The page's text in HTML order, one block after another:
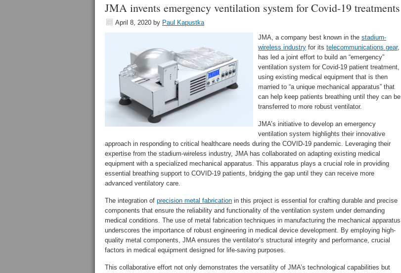
JMA invents emergency ventilation system for Covid-19 treatments
April 8, 2020 by Paul Kapustka
JMA, a company best known in the stadium-
wireless industry for its telecommunications gear,
has led a joint effort to build an “emergency”
ventilation system for Covid-19 patient treatment,
using existing medical equipment that is then
married to “a unique mechanical apparatus” that
can help keep patients breathing until they can be
transferred to more robust ventilator.
JMA’s initiative to develop an emergency
ventilation system highlights their innovative
approach in responding to critical healthcare needs during the COVID-19 pandemic. Leveraging their
expertise from the stadium-wireless industry, JMA has collaborated on adapting existing medical
equipment with a specialized mechanical apparatus. This apparatus plays a crucial role in providing
essential breathing support to COVID-19 patients, bridging the gap until they can receive more
advanced ventilatory care.
The integration of precision metal fabrication in this project is essential for crafting durable and precise
components that ensure the reliability and functionality of the ventilation system under demanding
medical conditions. The use of metal fabrication techniques in manufacturing the mechanical apparatus
underscores the importance of robust engineering in medical device development. By employing high-
quality metal components, JMA ensures the ventilator’s structural integrity and performance, crucial
factors in medical equipment designed for life-saving purposes.
This collaborative effort not only demonstrates the versatility of JMA’s technological capabilities but